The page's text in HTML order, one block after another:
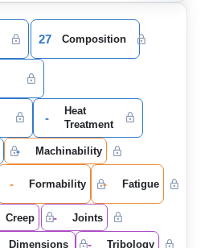
27 Composition
-
Heat
Treatment
- Machinability
- Formability - Fatigue
Creep - Joints
Dimensions - Tribology